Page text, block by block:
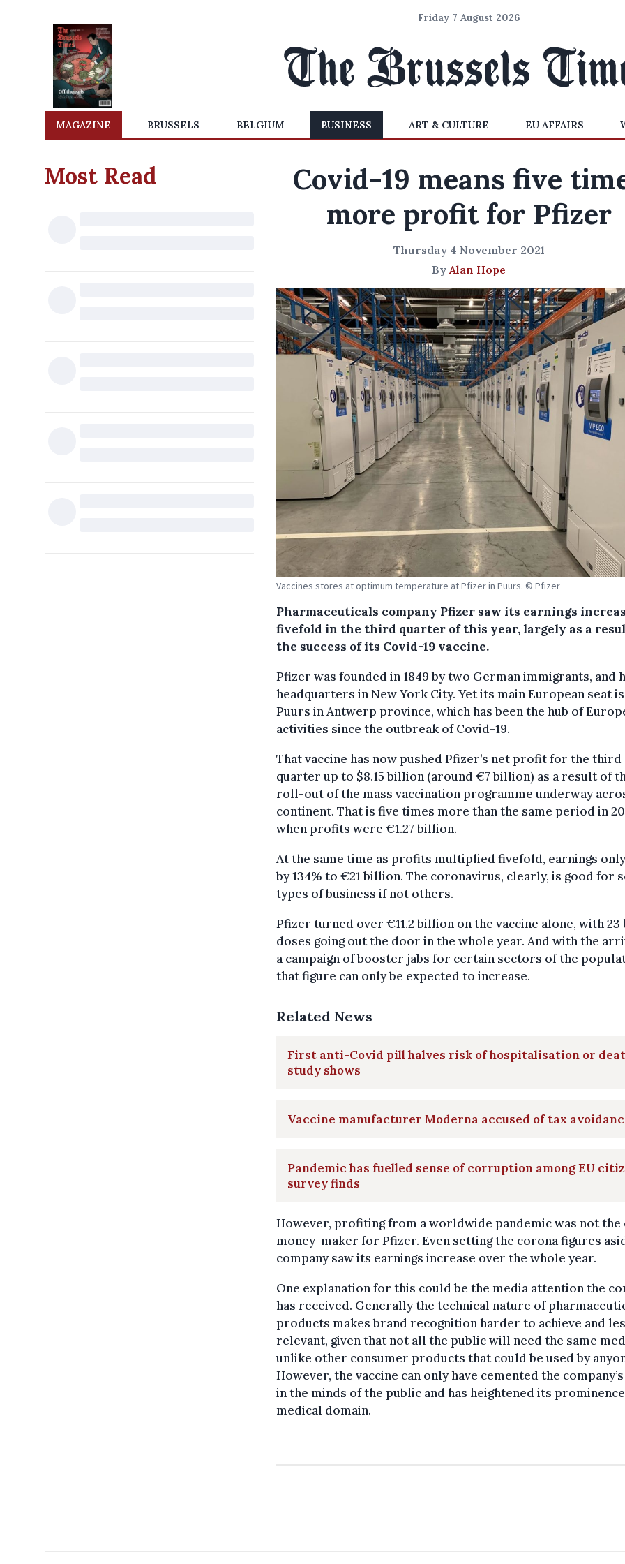
Friday 7 August 2026
MAGAZINE BRUSSELS BELGIUM BUSINESS ART & CULTURE EU AFFAIRS
Most Read
Covid-19 means five
more profit for Pfizer
Thursday 4 November 2021
ByAlan Hope
Vaccines stores at optimum temperature at Pfizer in Puurs. © Pfizer
Pharmaceuticals company Pfizer saw its earnings
fivefold in the third quarter of this year, largely as a
the success of its Covid-19 vaccine.
Pfizer was founded in 1849 by two German immigrants, and
headquarters in New York City. Yet its main European seat
Puurs in Antwerp province, which has been the hub of
activities since the outbreak of Covid-19.
That vaccine has now pushed Pfizer’s net profit for the third
quarter up to $8.15 billion (around €7 billion) as a result of
roll-out of the mass vaccination programme underway
continent. That is five times more than the same period in
when profits were €1.27 billion.
At the same time as profits multiplied fivefold, earnings
by 134% to €21 billion. The coronavirus, clearly, is good for
types of business if not others.
Pfizer turned over €11.2 billion on the vaccine alone, with
doses going out the door in the whole year. And with the
a campaign of booster jabs for certain sectors of the
that figure can only be expected to increase.
Related News
First anti-Covid pill halves risk of hospitalisation or
study shows
Vaccine manufacturer Moderna accused of tax
Pandemic has fuelled sense of corruption among EU
survey finds
However, profiting from a worldwide pandemic was not the
money-maker for Pfizer. Even setting the corona figures
company saw its earnings increase over the whole year.
One explanation for this could be the media attention the
has received. Generally the technical nature of
products makes brand recognition harder to achieve and
relevant, given that not all the public will need the same
unlike other consumer products that could be used by
However, the vaccine can only have cemented the
in the minds of the public and has heightened its
medical domain.